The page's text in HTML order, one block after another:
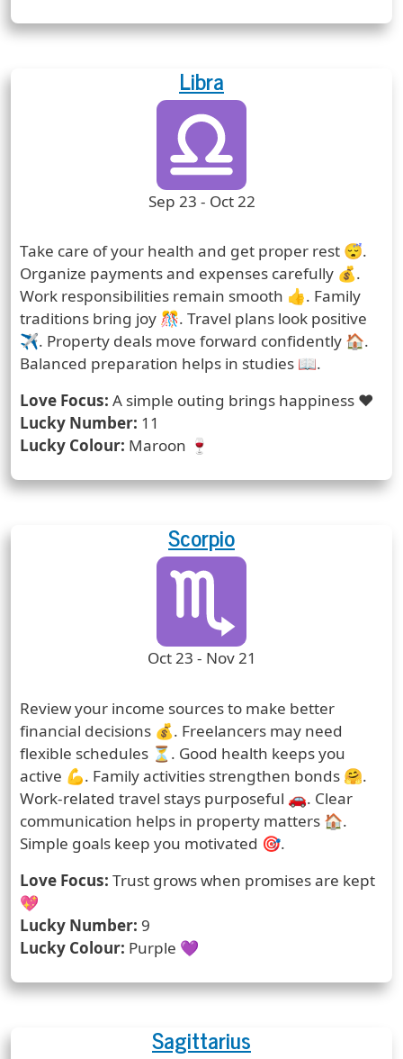
Zodiac Sign Libra
Zodiac Sign DurationSep 23 - Oct 22
Prediction
Take care of your health and get proper rest 😴.
Organize payments and expenses carefully 💰.
Work responsibilities remain smooth 👍. Family
traditions bring joy 🎊. Travel plans look positive
✈️. Property deals move forward confidently 🏠.
Balanced preparation helps in studies 📖.
Love Focus: A simple outing brings happiness ❤️
Lucky Number: 11
Lucky Colour: Maroon 🍷
Zodiac Sign Scorpio
Zodiac Sign DurationOct 23 - Nov 21
Prediction
Review your income sources to make better
financial decisions 💰. Freelancers may need
flexible schedules ⏳. Good health keeps you
active 💪. Family activities strengthen bonds 🤗.
Work-related travel stays purposeful 🚗. Clear
communication helps in property matters 🏠.
Simple goals keep you motivated 🎯.
Love Focus: Trust grows when promises are kept
💖
Lucky Number: 9
Lucky Colour: Purple 💜
Zodiac Sign Sagittarius